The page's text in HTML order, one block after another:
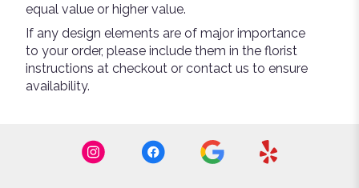
equal value or higher value.
If any design elements are of major importance
to your order, please include them in the florist
instructions at checkout or contact us to ensure
availability.